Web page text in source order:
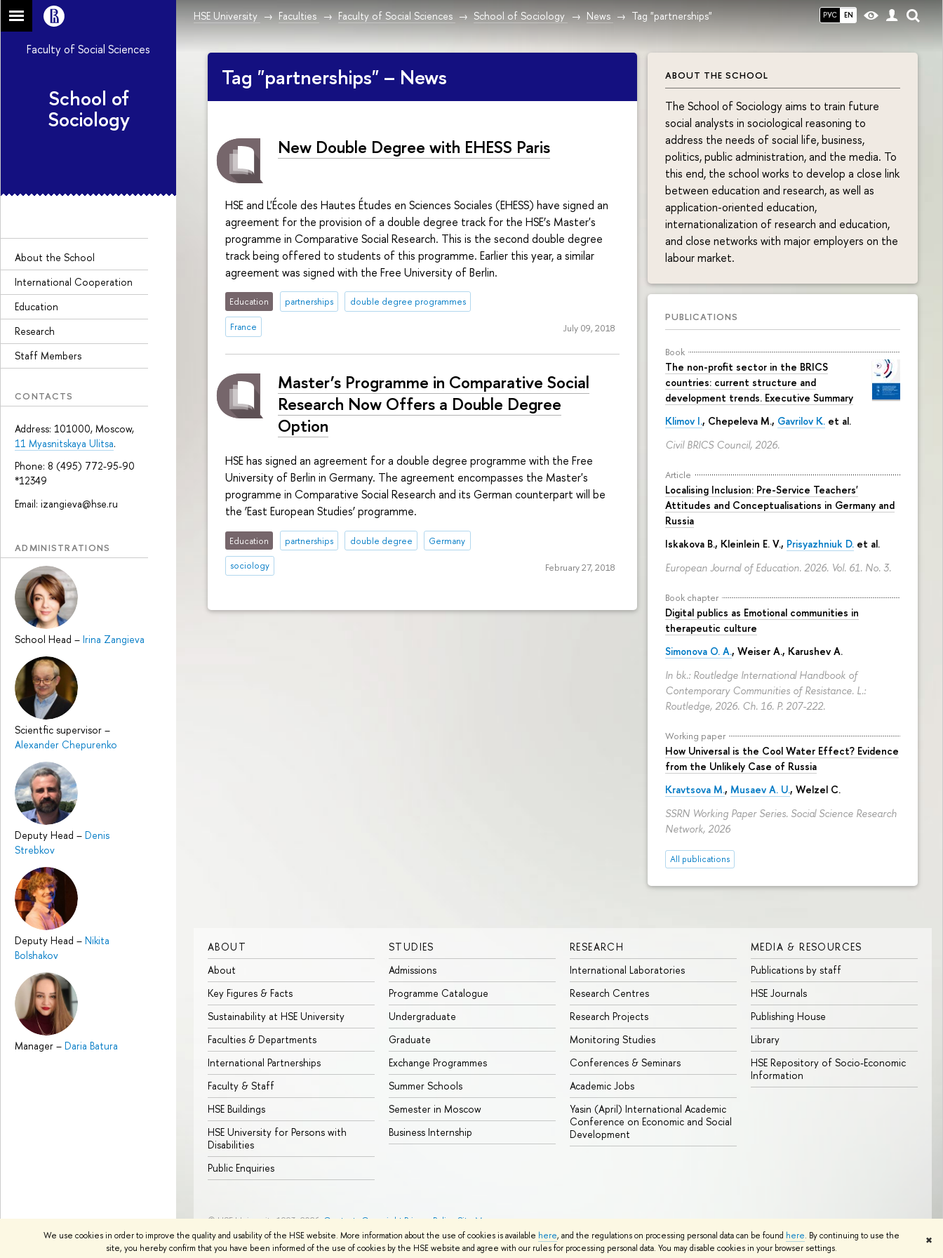
We use cookies in order to improve the quality and usability of the HSE website. More information about the use of cookies is available here, and the regulations on processing personal data can be found here. By continuing to use the
site, you hereby confirm that you have been informed of the use of cookies by the HSE website and agree with our rules for processing personal data. You may disable cookies in your browser settings.
✖
РУС EN
HSE University Faculties Faculty of Social Sciences School of Sociology News Tag "partnerships"
Faculty of Social Sciences
School of
Sociology
About the Sсhool
International Cooperation
Education
Research
Staff Members
CONTACTS
Address: 101000, Moscow,
11 Myasnitskaya Ulitsa.
Phone: 8 (495) 772-95-90
*12349
Email: izangieva@hse.ru
ADMINISTRATIONS
School Head – Irina Zangieva
Scientfic supervisor –
Alexander Chepurenko
Deputy Head – Denis
Strebkov
Deputy Head – Nikita
Bolshakov
Manager – Daria Batura
ABOUT THE SCHOOL
The School of Sociology aims to train future
social analysts in sociological reasoning to
address the needs of social life, business,
politics, public administration, and the media. To
this end, the school works to develop a close link
between education and research, as well as
application-oriented education,
internationalization of research and education,
and close networks with major employers on the
labour market.
PUBLICATIONS
Book
The non-profit sector in the BRICS
countries: current structure and
development trends. Executive Summary
Klimov I., Chepeleva M., Gavrilov K. et al.
Civil BRICS Council, 2026.
Article
Localising Inclusion: Pre-Service Teachers'
Attitudes and Conceptualisations in Germany and
Russia
Iskakova B., Kleinlein E. V., Prisyazhniuk D. et al.
European Journal of Education. 2026. Vol. 61. No. 3.
Book chapter
Digital publics as Emotional communities in
therapeutic culture
Simonova O. A., Weiser A., Karushev A.
In bk.: Routledge International Handbook of
Contemporary Communities of Resistance. L.:
Routledge, 2026. Ch. 16. P. 207-222.
Working paper
How Universal is the Cool Water Effect? Evidence
from the Unlikely Case of Russia
Kravtsova M., Musaev A. U., Welzel C.
SSRN Working Paper Series. Social Science Research
Network, 2026
All publications
Tag "partnerships" – News
New Double Degree with EHESS Paris
HSE and L'École des Hautes Études en Sciences Sociales (EHESS) have signed an
agreement for the provision of a double degree track for the HSE’s Master's
programme in Comparative Social Research. This is the second double degree
track being offered to students of this programme. Earlier this year, a similar
agreement was signed with the Free University of Berlin.
Education partnerships double degree programmes
France July 09, 2018
Master’s Programme in Comparative Social
Research Now Offers a Double Degree
Option
HSE has signed an agreement for a double degree programme with the Free
University of Berlin in Germany. The agreement encompasses the Master's
programme in Comparative Social Research and its German counterpart will be
the ‘East European Studies’ programme.
Education partnerships double degree Germany
sociology February 27, 2018
ABOUT
About
Key Figures & Facts
Sustainability at HSE University
Faculties & Departments
International Partnerships
Faculty & Staff
HSE Buildings
HSE University for Persons with
Disabilities
Public Enquiries
STUDIES
Admissions
Programme Catalogue
Undergraduate
Graduate
Exchange Programmes
Summer Schools
Semester in Moscow
Business Internship
RESEARCH
International Laboratories
Research Centres
Research Projects
Monitoring Studies
Conferences & Seminars
Academic Jobs
Yasin (April) International Academic
Conference on Economic and Social
Development
MEDIA & RESOURCES
Publications by staff
HSE Journals
Publishing House
Library
HSE Repository of Socio-Economic
Information
© HSE University 1993–2026 Contacts Copyright Privacy Policy Site Map